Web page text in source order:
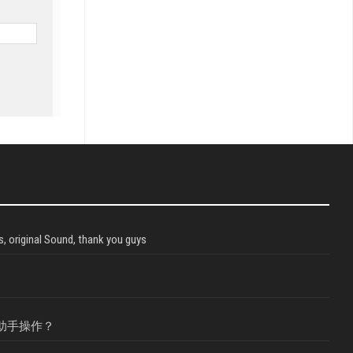
original Sound, thank you guys
手操作？